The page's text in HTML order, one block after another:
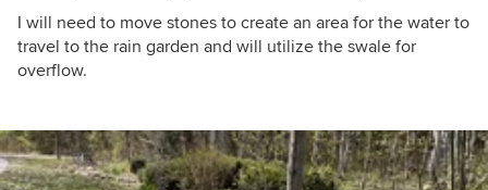
I will need to move stones to create an area for the water to
travel to the rain garden and will utilize the swale for
overflow.